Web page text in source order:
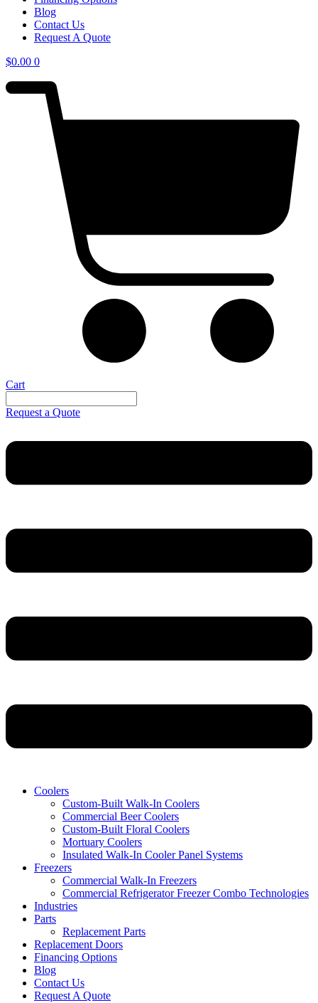
Blog
Contact Us
Request A Quote
$0.00 0
Cart
Request a Quote
Coolers
Custom-Built Walk-In Coolers
Commercial Beer Coolers
Custom-Built Floral Coolers
Mortuary Coolers
Insulated Walk-In Cooler Panel Systems
Freezers
Commercial Walk-In Freezers
Commercial Refrigerator Freezer Combo Technologies
Industries
Parts
Replacement Parts
Replacement Doors
Financing Options
Blog
Contact Us
Request A Quote